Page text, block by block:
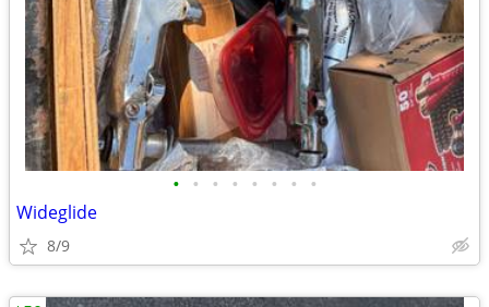
• • • • • • • •
Wideglide
8/9